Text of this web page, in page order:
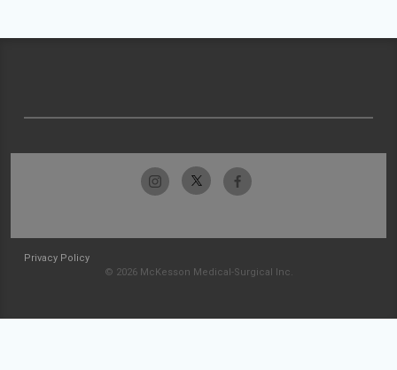
Privacy Policy
© 2026 McKesson Medical-Surgical Inc.